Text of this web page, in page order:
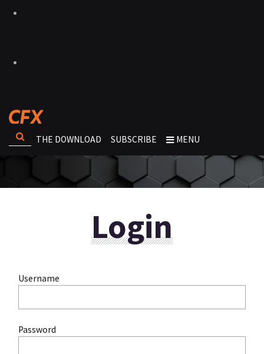
THE DOWNLOAD SUBSCRIBE MENU
Login
Username
Password